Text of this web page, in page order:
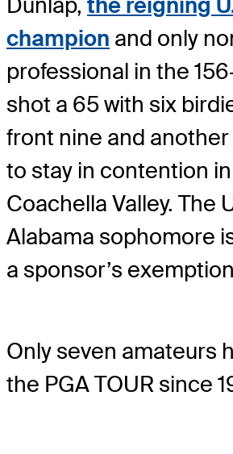
champion and only
professional in the
shot a 65 with six
front nine and another
to stay in contention
Coachella Valley. The
Alabama sophomore
a sponsor’s
Only seven amateurs
the PGA TOUR since